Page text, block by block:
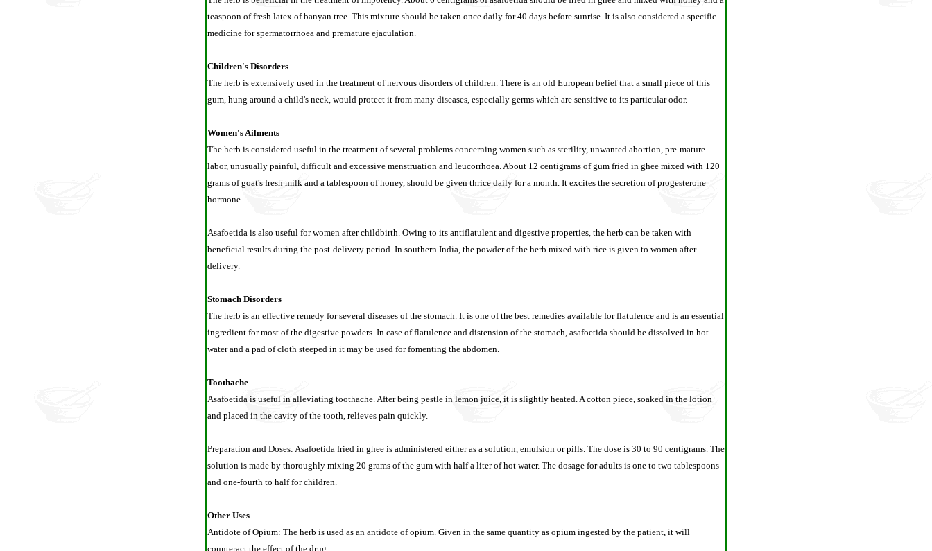
teaspoon of fresh latex of banyan tree. This mixture should be taken once daily for 40 days before sunrise. It is also considered a specific
medicine for spermatorrhoea and premature ejaculation.
Children's Disorders
The herb is extensively used in the treatment of nervous disorders of children. There is an old European belief that a small piece of this
gum, hung around a child's neck, would protect it from many diseases, especially germs which are sensitive to its particular odor.
Women's Ailments
The herb is considered useful in the treatment of several problems concerning women such as sterility, unwanted abortion, pre-mature
labor, unusually painful, difficult and excessive menstruation and leucorrhoea. About 12 centigrams of gum fried in ghee mixed with 120
grams of goat's fresh milk and a tablespoon of honey, should be given thrice daily for a month. It excites the secretion of progesterone
hormone.
Asafoetida is also useful for women after childbirth. Owing to its antiflatulent and digestive properties, the herb can be taken with
beneficial results during the post-delivery period. In southern India, the powder of the herb mixed with rice is given to women after
delivery.
Stomach Disorders
The herb is an effective remedy for several diseases of the stomach. It is one of the best remedies available for flatulence and is an essential
ingredient for most of the digestive powders. In case of flatulence and distension of the stomach, asafoetida should be dissolved in hot
water and a pad of cloth steeped in it may be used for fomenting the abdomen.
Toothache
Asafoetida is useful in alleviating toothache. After being pestle in lemon juice, it is slightly heated. A cotton piece, soaked in the lotion
and placed in the cavity of the tooth, relieves pain quickly.
Preparation and Doses: Asafoetida fried in ghee is administered either as a solution, emulsion or pills. The dose is 30 to 90 centigrams. The
solution is made by thoroughly mixing 20 grams of the gum with half a liter of hot water. The dosage for adults is one to two tablespoons
and one-fourth to half for children.
Other Uses
Antidote of Opium: The herb is used as an antidote of opium. Given in the same quantity as opium ingested by the patient, it will
counteract the effect of the drug.